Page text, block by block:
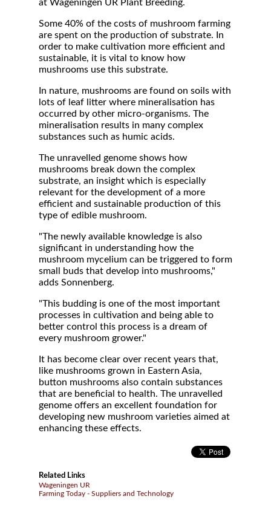
at Wageningen UR Plant Breeding.
Some 40% of the costs of mushroom farming
are spent on the production of substrate. In
order to make cultivation more efficient and
sustainable, it is vital to know how
mushrooms use this substrate.
In nature, mushrooms are found on soils with
lots of leaf litter where mineralisation has
occurred by other micro-organisms. The
mineralisation results in many complex
substances such as humic acids.
The unravelled genome shows how
mushrooms break down the complex
substrate, an insight which is especially
relevant for the development of a more
efficient and sustainable production of this
type of edible mushroom.
"The newly available knowledge is also
significant in understanding how the
mushroom mycelium can be triggered to form
small buds that develop into mushrooms,"
adds Sonnenberg.
"This budding is one of the most important
processes in cultivation and being able to
better control this process is a dream of
every mushroom grower."
It has become clear over recent years that,
like mushrooms grown in Eastern Asia,
button mushrooms also contain substances
that are beneficial to health. The unravelled
genome offers an excellent foundation for
developing new mushroom varieties aimed at
enhancing these effects.
Related Links
Wageningen UR
Farming Today - Suppliers and Technology